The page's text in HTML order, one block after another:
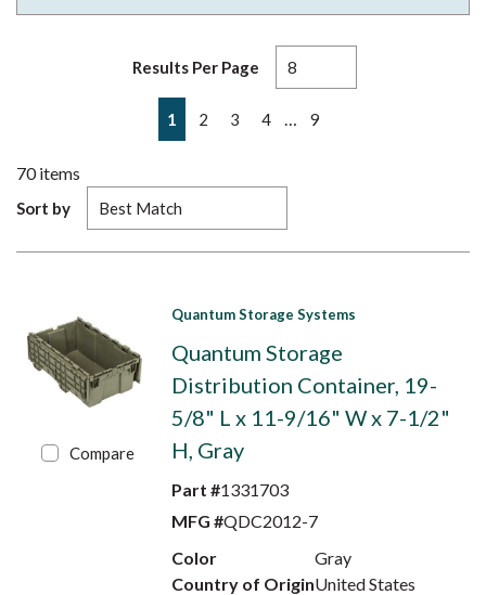
Results Per Page
Previous page
1 2 3 4 9
70items
Sort by
Compare
Quantum Storage Systems
Quantum Storage
Distribution Container, 19-
5/8" L x 11-9/16" W x 7-1/2"
H, Gray
Part #1331703
MFG #QDC2012-7
Color
Gray
Country of OriginUnited States